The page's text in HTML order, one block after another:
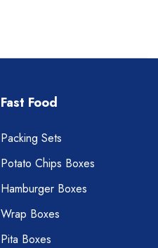
Fast Food
Packing Sets
Potato Chips Boxes
Hamburger Boxes
Wrap Boxes
Pita Boxes